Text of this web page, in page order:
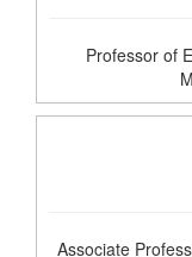
Professor of
Associate